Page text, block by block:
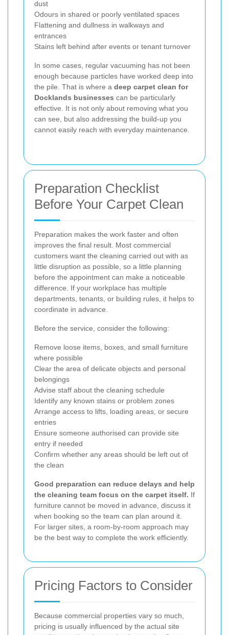
dust
Odours in shared or poorly ventilated spaces
Flattening and dullness in walkways and
entrances
Stains left behind after events or tenant turnover
In some cases, regular vacuuming has not been
enough because particles have worked deep into
the pile. That is where a deep carpet clean for
Docklands businesses can be particularly
effective. It is not only about removing what you
can see, but also addressing the build-up you
cannot easily reach with everyday maintenance.
Preparation Checklist
Before Your Carpet Clean
Preparation makes the work faster and often
improves the final result. Most commercial
customers want the cleaning carried out with as
little disruption as possible, so a little planning
before the appointment can make a noticeable
difference. If your workplace has multiple
departments, tenants, or building rules, it helps to
coordinate in advance.
Before the service, consider the following:
Remove loose items, boxes, and small furniture
where possible
Clear the area of delicate objects and personal
belongings
Advise staff about the cleaning schedule
Identify any known stains or problem zones
Arrange access to lifts, loading areas, or secure
entries
Ensure someone authorised can provide site
entry if needed
Confirm whether any areas should be left out of
the clean
Good preparation can reduce delays and help
the cleaning team focus on the carpet itself. If
furniture cannot be moved in advance, discuss it
when booking so the team can plan around it.
For larger sites, a room-by-room approach may
be the best way to complete the work efficiently.
Pricing Factors to Consider
Because commercial properties vary so much,
pricing is usually influenced by the actual site